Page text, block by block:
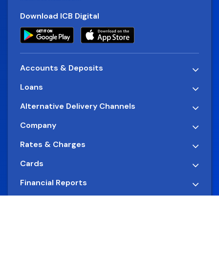
Download ICB Digital
Accounts & Deposits
Loans
Alternative Delivery Channels
Company
Rates & Charges
Cards
Financial Reports